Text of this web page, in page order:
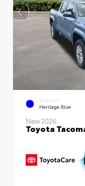
EXTERIOR
Heritage Blue
New 2026
Toyota